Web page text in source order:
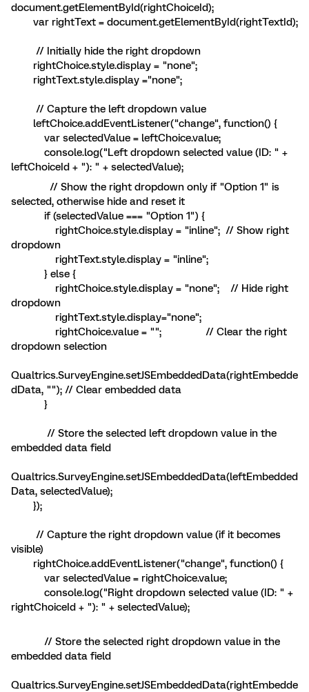
document.getElementById(rightChoiceId);
var rightText = document.getElementById(rightTextId);
// Initially hide the right dropdown
rightChoice.style.display = "none";
rightText.style.display ="none";
// Capture the left dropdown value
leftChoice.addEventListener("change", function() {
var selectedValue = leftChoice.value;
console.log("Left dropdown selected value (ID: " +
leftChoiceId + "): " + selectedValue);
// Show the right dropdown only if "Option 1" is
selected, otherwise hide and reset it
if (selectedValue === "Option 1") {
rightChoice.style.display = "inline"; // Show right
dropdown
rightText.style.display = "inline";
} else {
rightChoice.style.display = "none"; // Hide right
dropdown
rightText.style.display="none";
rightChoice.value = ""; // Clear the right
dropdown selection
Qualtrics.SurveyEngine.setJSEmbeddedData(rightEmbedde
dData, ""); // Clear embedded data
}
// Store the selected left dropdown value in the
embedded data field
Qualtrics.SurveyEngine.setJSEmbeddedData(leftEmbedded
Data, selectedValue);
});
// Capture the right dropdown value (if it becomes
visible)
rightChoice.addEventListener("change", function() {
var selectedValue = rightChoice.value;
console.log("Right dropdown selected value (ID: " +
rightChoiceId + "): " + selectedValue);
// Store the selected right dropdown value in the
embedded data field
Qualtrics.SurveyEngine.setJSEmbeddedData(rightEmbedde